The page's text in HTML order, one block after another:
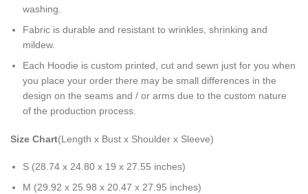
washing.
Fabric is durable and resistant to wrinkles, shrinking and
mildew.
Each Hoodie is custom printed, cut and sewn just for you when
you place your order there may be small differences in the
design on the seams and / or arms due to the custom nature
of the production process.
Size Chart(Length x Bust x Shoulder x Sleeve)
S (28.74 x 24.80 x 19 x 27.55 inches)
M (29.92 x 25.98 x 20.47 x 27.95 inches)